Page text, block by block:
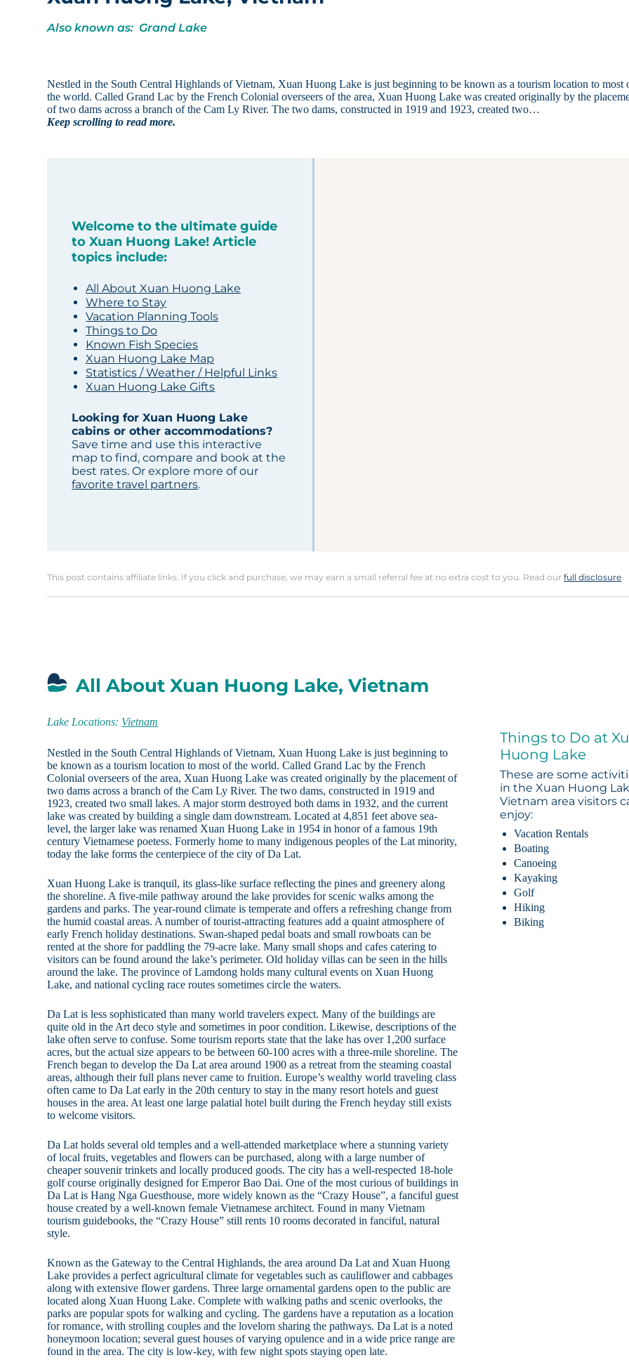
Also known as: Grand Lake
Nestled in the South Central Highlands of Vietnam, Xuan Huong Lake is just beginning to be known as a tourism location to most
the world. Called Grand Lac by the French Colonial overseers of the area, Xuan Huong Lake was created originally by the
of two dams across a branch of the Cam Ly River. The two dams, constructed in 1919 and 1923, created two…
Keep scrolling to read more.
Welcome to the ultimate guide
to Xuan Huong Lake! Article
topics include:
All About Xuan Huong Lake
Where to Stay
Vacation Planning Tools
Things to Do
Known Fish Species
Xuan Huong Lake Map
Statistics / Weather / Helpful Links
Xuan Huong Lake Gifts
Looking for Xuan Huong Lake
cabins or other accommodations?
Save time and use this interactive
map to find, compare and book at the
best rates. Or explore more of our
favorite travel partners.
This post contains affiliate links. If you click and purchase, we may earn a small referral fee at no extra cost to you. Read ourfull disclosure.
All About Xuan Huong Lake, Vietnam
Lake Locations: Vietnam
Nestled in the South Central Highlands of Vietnam, Xuan Huong Lake is just beginning to
be known as a tourism location to most of the world. Called Grand Lac by the French
Colonial overseers of the area, Xuan Huong Lake was created originally by the placement of
two dams across a branch of the Cam Ly River. The two dams, constructed in 1919 and
1923, created two small lakes. A major storm destroyed both dams in 1932, and the current
lake was created by building a single dam downstream. Located at 4,851 feet above sea-
level, the larger lake was renamed Xuan Huong Lake in 1954 in honor of a famous 19th
century Vietnamese poetess. Formerly home to many indigenous peoples of the Lat minority,
today the lake forms the centerpiece of the city of Da Lat.
Xuan Huong Lake is tranquil, its glass-like surface reflecting the pines and greenery along
the shoreline. A five-mile pathway around the lake provides for scenic walks among the
gardens and parks. The year-round climate is temperate and offers a refreshing change from
the humid coastal areas. A number of tourist-attracting features add a quaint atmosphere of
early French holiday destinations. Swan-shaped pedal boats and small rowboats can be
rented at the shore for paddling the 79-acre lake. Many small shops and cafes catering to
visitors can be found around the lake’s perimeter. Old holiday villas can be seen in the hills
around the lake. The province of Lamdong holds many cultural events on Xuan Huong
Lake, and national cycling race routes sometimes circle the waters.
Da Lat is less sophisticated than many world travelers expect. Many of the buildings are
quite old in the Art deco style and sometimes in poor condition. Likewise, descriptions of the
lake often serve to confuse. Some tourism reports state that the lake has over 1,200 surface
acres, but the actual size appears to be between 60-100 acres with a three-mile shoreline. The
French began to develop the Da Lat area around 1900 as a retreat from the steaming coastal
areas, although their full plans never came to fruition. Europe’s wealthy world traveling class
often came to Da Lat early in the 20th century to stay in the many resort hotels and guest
houses in the area. At least one large palatial hotel built during the French heyday still exists
to welcome visitors.
Da Lat holds several old temples and a well-attended marketplace where a stunning variety
of local fruits, vegetables and flowers can be purchased, along with a large number of
cheaper souvenir trinkets and locally produced goods. The city has a well-respected 18-hole
golf course originally designed for Emperor Bao Dai. One of the most curious of buildings in
Da Lat is Hang Nga Guesthouse, more widely known as the “Crazy House”, a fanciful guest
house created by a well-known female Vietnamese architect. Found in many Vietnam
tourism guidebooks, the “Crazy House” still rents 10 rooms decorated in fanciful, natural
style.
Known as the Gateway to the Central Highlands, the area around Da Lat and Xuan Huong
Lake provides a perfect agricultural climate for vegetables such as cauliflower and cabbages
along with extensive flower gardens. Three large ornamental gardens open to the public are
located along Xuan Huong Lake. Complete with walking paths and scenic overlooks, the
parks are popular spots for walking and cycling. The gardens have a reputation as a location
for romance, with strolling couples and the lovelorn sharing the pathways. Da Lat is a noted
honeymoon location; several guest houses of varying opulence and in a wide price range are
found in the area. The city is low-key, with few night spots staying open late.
Things to Do at
Huong Lake
These are some
in the Xuan Huong
Vietnam area visitors
enjoy:
Vacation Rentals
Boating
Canoeing
Kayaking
Golf
Hiking
Biking